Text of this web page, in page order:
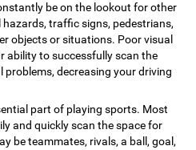
be on the lookout for other
traffic signs, pedestrians,
objects or situations. Poor visual
ability to successfully scan the
decreasing your driving
part of playing sports. Most
and quickly scan the space for
be teammates, rivals, a ball, goal,